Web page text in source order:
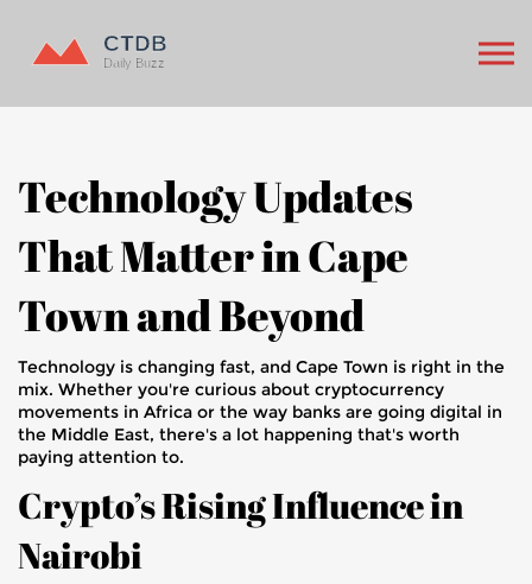
Technology Updates
That Matter in Cape
Town and Beyond
Technology is changing fast, and Cape Town is right in the
mix. Whether you're curious about cryptocurrency
movements in Africa or the way banks are going digital in
the Middle East, there's a lot happening that's worth
paying attention to.
Crypto’s Rising Influence in
Nairobi